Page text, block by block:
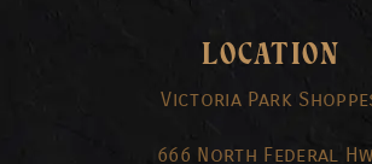
LOCATION
Victoria Park
666 North Federal